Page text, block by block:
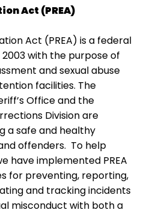
Act (PREA)
Act (PREA) is a federal
with the purpose of
and sexual abuse
facilities. The
Office and the
Division are
a safe and healthy
offenders. To help
have implemented PREA
for preventing, reporting,
and tracking incidents
misconduct with both a